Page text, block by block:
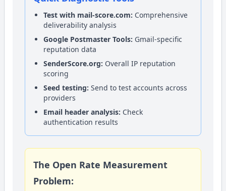
Test with mail-score.com: Comprehensive
deliverability analysis
Google Postmaster Tools: Gmail-specific
reputation data
SenderScore.org: Overall IP reputation
scoring
Seed testing: Send to test accounts across
providers
Email header analysis: Check
authentication results
The Open Rate Measurement
Problem: